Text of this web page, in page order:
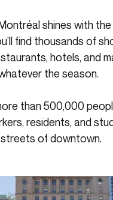
shines with
find thousands of
hotels, and
the season.
than 500,000
residents, and
of downtown.